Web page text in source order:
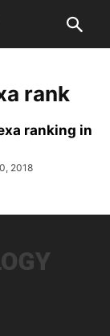
rank
ranking in
2018